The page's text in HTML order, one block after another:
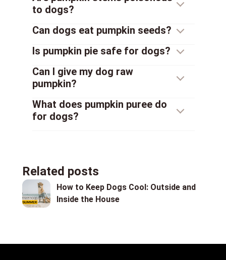
to dogs?
Can dogs eat pumpkin seeds?
Is pumpkin pie safe for dogs?
Can I give my dog raw
pumpkin?
What does pumpkin puree do
for dogs?
Related posts
How to Keep Dogs Cool: Outside and
Inside the House